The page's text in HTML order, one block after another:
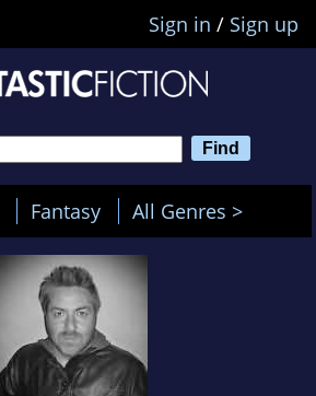
Sign in / Sign up
Fantasy All Genres >